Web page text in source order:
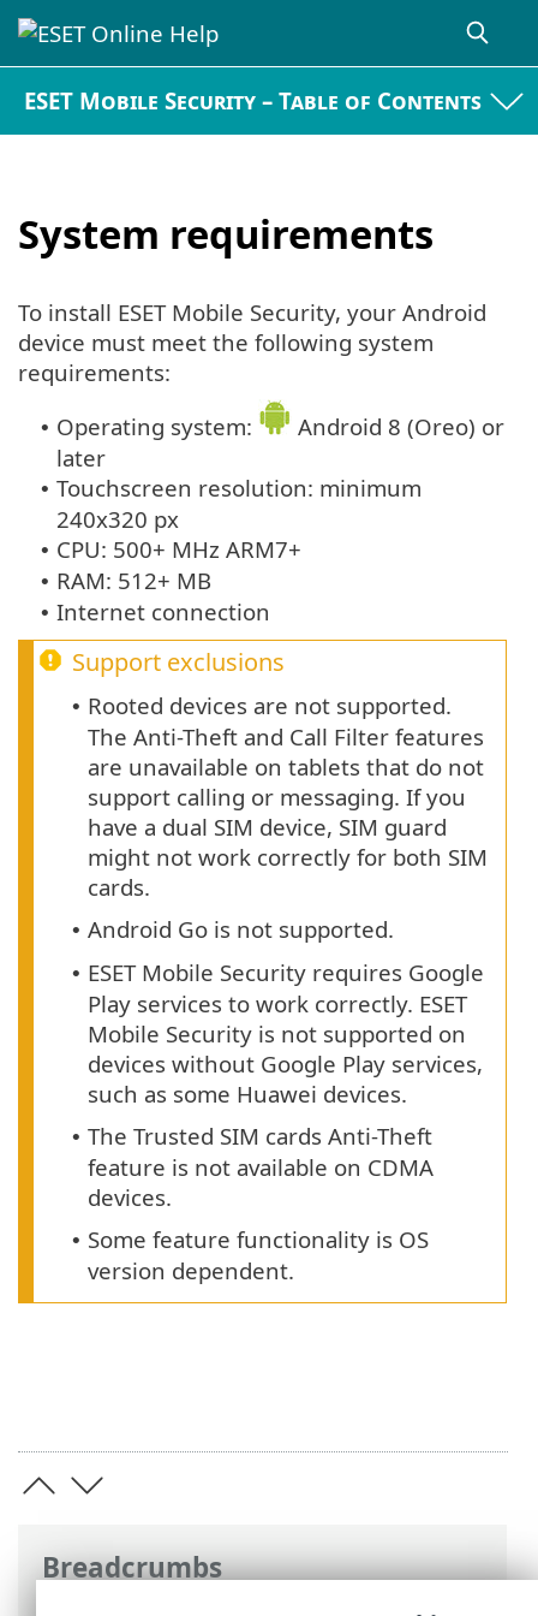
ESET Mobile Security – Table of Contents
System requirements
Breadcrumbs
To install ESET Mobile Security, your Android
device must meet the following system
requirements:
• Operating system:
Android 8 (Oreo) or
later
• Touchscreen resolution: minimum
240x320 px
• CPU: 500+ MHz ARM7+
• RAM: 512+ MB
• Internet connection
Support exclusions
• Rooted devices are not supported.
The Anti-Theft and Call Filter features
are unavailable on tablets that do not
support calling or messaging. If you
have a dual SIM device, SIM guard
might not work correctly for both SIM
cards.
• Android Go is not supported.
• ESET Mobile Security requires Google
Play services to work correctly. ESET
Mobile Security is not supported on
devices without Google Play services,
such as some Huawei devices.
• The Trusted SIM cards Anti-Theft
feature is not available on CDMA
devices.
• Some feature functionality is OS
version dependent.